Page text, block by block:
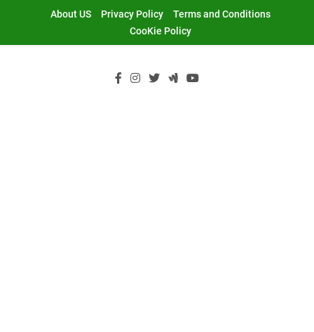
About US Privacy Policy
Terms and Conditions
CooKie Policy